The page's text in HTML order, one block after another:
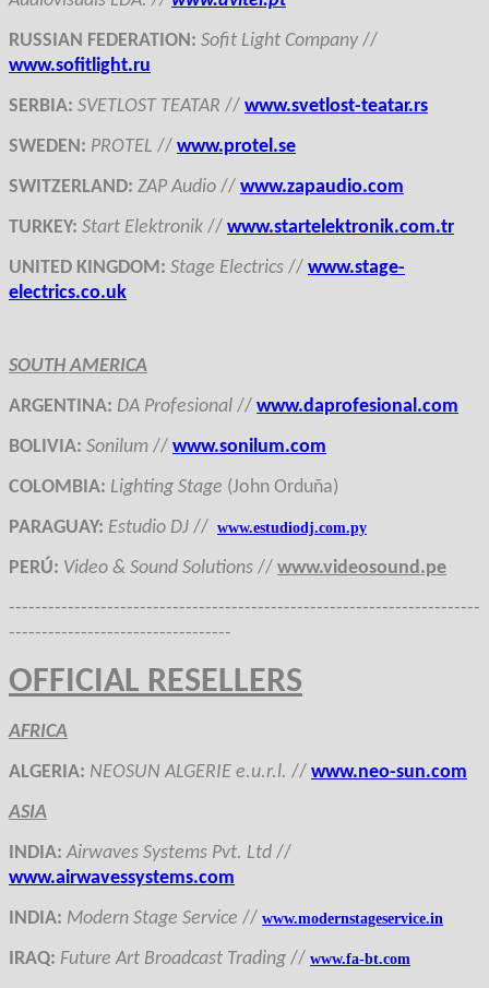
RUSSIAN FEDERATION: Sofit Light Company //
www.sofitlight.ru
SERBIA: SVETLOST TEATAR // www.svetlost-teatar.rs
SWEDEN: PROTEL // www.protel.se
SWITZERLAND: ZAP Audio // www.zapaudio.com
TURKEY: Start Elektronik // www.startelektronik.com.tr
UNITED KINGDOM: Stage Electrics // www.stage-
electrics.co.uk
SOUTH AMERICA
ARGENTINA: DA Profesional // www.daprofesional.com
BOLIVIA: Sonilum // www.sonilum.com
COLOMBIA: Lighting Stage (John Orduña)
PARAGUAY: Estudio DJ // www.estudiodj.com.py
PERÚ: Video & Sound Solutions // www.videosound.pe
------------------------------------------------------------------------
----------------------------------
OFFICIAL RESELLERS
AFRICA
ALGERIA: NEOSUN ALGERIE e.u.r.l. // www.neo-sun.com
ASIA
INDIA:Airwaves Systems Pvt. Ltd //
www.airwavessystems.com
INDIA: Modern Stage Service // www.modernstageservice.in
IRAQ: Future Art Broadcast Trading // www.fa-bt.com